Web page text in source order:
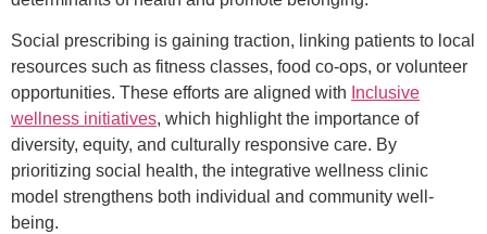
Social prescribing is gaining traction, linking patients to local
resources such as fitness classes, food co-ops, or volunteer
opportunities. These efforts are aligned with Inclusive
wellness initiatives, which highlight the importance of
diversity, equity, and culturally responsive care. By
prioritizing social health, the integrative wellness clinic
model strengthens both individual and community well-
being.